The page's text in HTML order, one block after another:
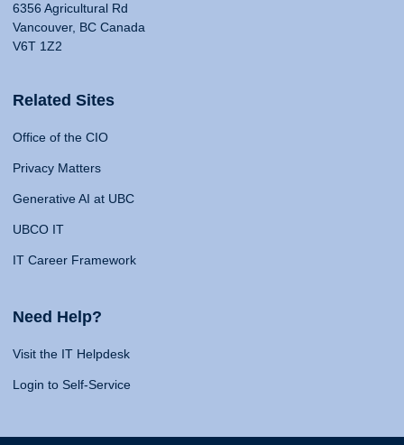
6356 Agricultural Rd
Vancouver, BC Canada
V6T 1Z2
Related Sites
Office of the CIO
Privacy Matters
Generative AI at UBC
UBCO IT
IT Career Framework
Need Help?
Visit the IT Helpdesk
Login to Self-Service